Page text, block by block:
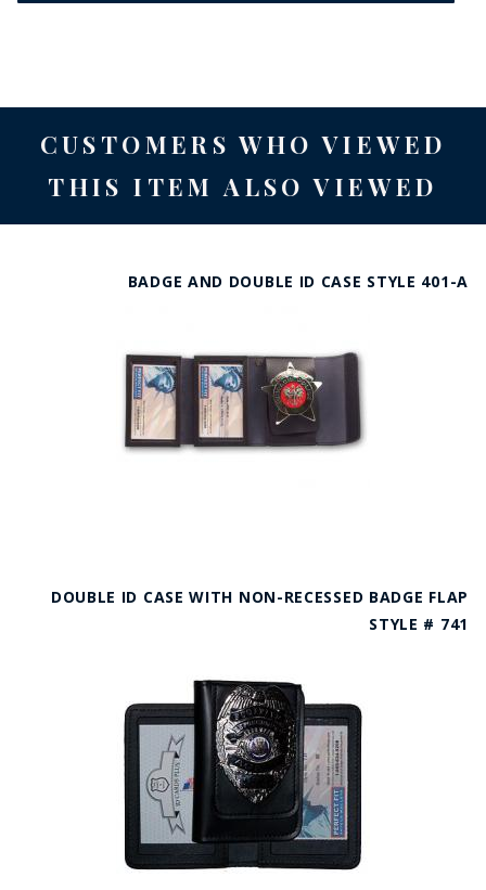
CUSTOMERS WHO VIEWED
THIS ITEM ALSO VIEWED
BADGE AND DOUBLE ID CASE STYLE 401-A
DOUBLE ID CASE WITH NON-RECESSED BADGE FLAP
STYLE # 741